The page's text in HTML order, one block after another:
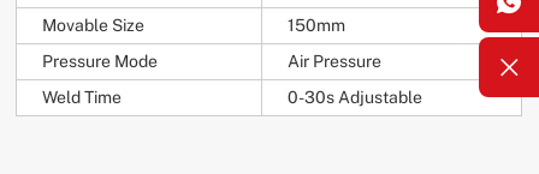
Movable Size
150mm
Pressure Mode
Air Pressure
Weld Time
0-30s Adjustable